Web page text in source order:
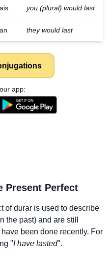
you (plural) would last
they would last
app:
Present Perfect
ofdurar is used to describe
the past) and are still
been done recently. For
"I have lasted".